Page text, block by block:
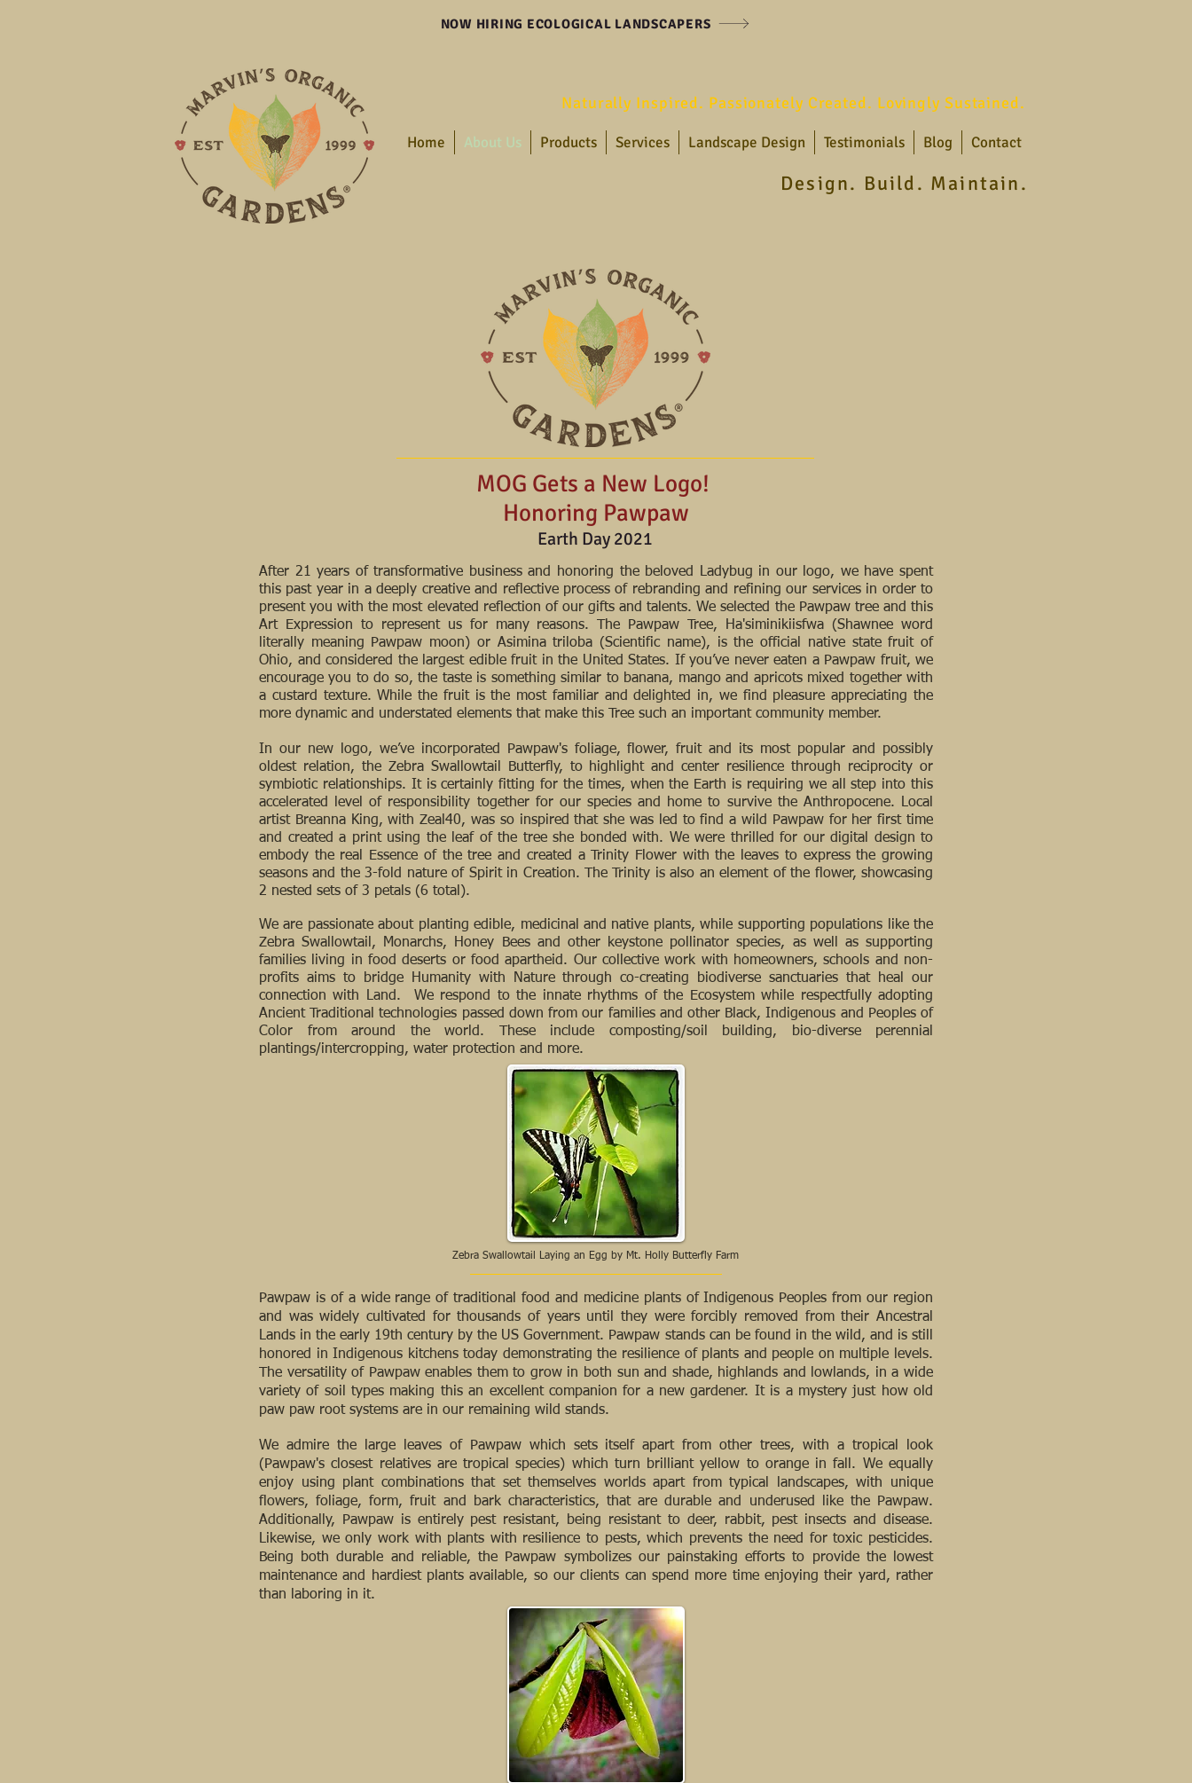
NOW HIRING ECOLOGICAL LANDSCAPERS
Home About Us Products Services Landscape Design Testimonials Blog Contact
Design. Build. Maintain.
Naturally Inspired. Passionately Created. Lovingly Sustained.
MOG Gets a New Logo!
Honoring Pawpaw
Earth Day 2021
After 21 years of transformative business and honoring the beloved Ladybug in our logo, we have spent
this past year in a deeply creative and reflective process of rebranding and refining our services in order to
present you with the most elevated reflection of our gifts and talents. We selected the Pawpaw tree and this
Art Expression to represent us for many reasons. The Pawpaw Tree, Ha'siminikiisfwa (Shawnee word
literally meaning Pawpaw moon) or Asimina triloba (Scientific name), is the official native state fruit of
Ohio, and considered the largest edible fruit in the United States. If you’ve never eaten a Pawpaw fruit, we
encourage you to do so, the taste is something similar to banana, mango and apricots mixed together with
a custard texture. While the fruit is the most familiar and delighted in, we find pleasure appreciating the
more dynamic and understated elements that make this Tree such an important community member.
In our new logo, we’ve incorporated Pawpaw's foliage, flower, fruit and its most popular and possibly
oldest relation, the Zebra Swallowtail Butterfly, to highlight and center resilience through reciprocity or
symbiotic relationships. It is certainly fitting for the times, when the Earth is requiring we all step into this
accelerated level of responsibility together for our species and home to survive the Anthropocene. Local
artist Breanna King, with Zeal40, was so inspired that she was led to find a wild Pawpaw for her first time
and created a print using the leaf of the tree she bonded with. We were thrilled for our digital design to
embody the real Essence of the tree and created a Trinity Flower with the leaves to express the growing
seasons and the 3-fold nature of Spirit in Creation. The Trinity is also an element of the flower, showcasing
2 nested sets of 3 petals (6 total).
We are passionate about planting edible, medicinal and native plants, while supporting populations like the
Zebra Swallowtail, Monarchs, Honey Bees and other keystone pollinator species, as well as supporting
families living in food deserts or food apartheid. Our collective work with homeowners, schools and non-
profits aims to bridge Humanity with Nature through co-creating biodiverse sanctuaries that heal our
connection with Land. We respond to the innate rhythms of the Ecosystem while respectfully adopting
Ancient Traditional technologies passed down from our families and other Black, Indigenous and Peoples of
Color from around the world. These include composting/soil building, bio-diverse perennial
plantings/intercropping, water protection and more.
Zebra Swallowtail Laying an Egg by Mt. Holly Butterfly Farm
Pawpaw is of a wide range of traditional food and medicine plants of Indigenous Peoples from our region
and was widely cultivated for thousands of years until they were forcibly removed from their Ancestral
Lands in the early 19th century by the US Government. Pawpaw stands can be found in the wild, and is still
honored in Indigenous kitchens today demonstrating the resilience of plants and people on multiple levels.
The versatility of Pawpaw enables them to grow in both sun and shade, highlands and lowlands, in a wide
variety of soil types making this an excellent companion for a new gardener. It is a mystery just how old
paw paw root systems are in our remaining wild stands.
We admire the large leaves of Pawpaw which sets itself apart from other trees, with a tropical look
(Pawpaw's closest relatives are tropical species) which turn brilliant yellow to orange in fall. We equally
enjoy using plant combinations that set themselves worlds apart from typical landscapes, with unique
flowers, foliage, form, fruit and bark characteristics, that are durable and underused like the Pawpaw.
Additionally, Pawpaw is entirely pest resistant, being resistant to deer, rabbit, pest insects and disease.
Likewise, we only work with plants with resilience to pests, which prevents the need for toxic pesticides.
Being both durable and reliable, the Pawpaw symbolizes our painstaking efforts to provide the lowest
maintenance and hardiest plants available, so our clients can spend more time enjoying their yard, rather
than laboring in it.